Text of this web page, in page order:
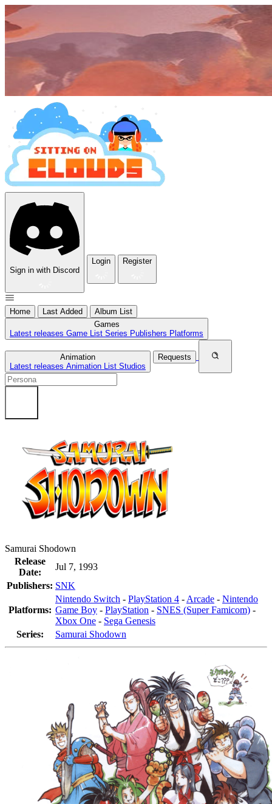
Sign in with Discord
Login Register
Home Last Added
Album List
Games
Latest releases Game List Series Publishers Platforms
Animation
Latest releases Animation List Studios
Requests
Samurai Shodown
Release
Date:
Jul 7, 1993
Publishers: SNK
Platforms:
Nintendo Switch - PlayStation 4 - Arcade - Nintendo
Game Boy - PlayStation - SNES (Super Famicom) -
Xbox One - Sega Genesis
Series:
Samurai Shodown